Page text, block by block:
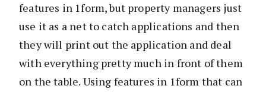
features in 1form, but property managers just
use it as a net to catch applications and then
they will print out the application and deal
with everything pretty much in front of them
on the table. Using features in 1form that can